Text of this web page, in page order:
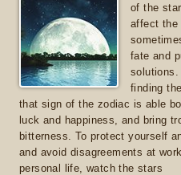
of the
affect the
fate and
solutions.
finding
that sign of the zodiac is able
luck and happiness, and bring
bitterness. To protect yourself
and avoid disagreements at
personal life, watch the stars